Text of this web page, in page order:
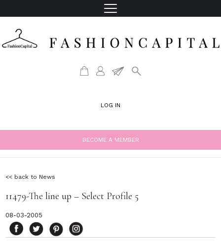
LOG IN
BECOME A MEMBER
<< back to News
11479-The line up – Select Profile 5
08-03-2005